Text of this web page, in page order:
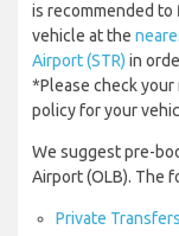
is recommended
vehicle at the
Airport (STR) in
*Please check
policy for your
We suggest pre-
Airport (OLB). The
Private